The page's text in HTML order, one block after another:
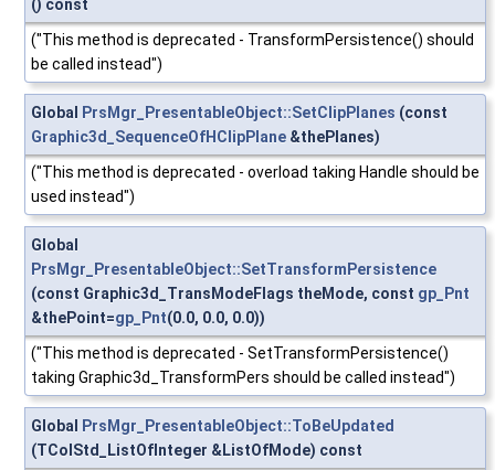
() const
("This method is deprecated - TransformPersistence() should
be called instead")
Global PrsMgr_PresentableObject::SetClipPlanes (const
Graphic3d_SequenceOfHClipPlane &thePlanes)
("This method is deprecated - overload taking Handle should be
used instead")
Global
PrsMgr_PresentableObject::SetTransformPersistence
(const Graphic3d_TransModeFlags theMode, const gp_Pnt
&thePoint=gp_Pnt(0.0, 0.0, 0.0))
("This method is deprecated - SetTransformPersistence()
taking Graphic3d_TransformPers should be called instead")
Global
PrsMgr_PresentableObject::ToBeUpdated
(TColStd_ListOfInteger &ListOfMode) const